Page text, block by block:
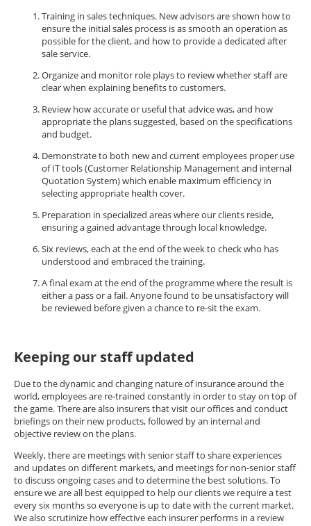
Training in sales techniques. New advisors are shown how to
ensure the initial sales process is as smooth an operation as
possible for the client, and how to provide a dedicated after
sale service.
Organize and monitor role plays to review whether staff are
clear when explaining benefits to customers.
Review how accurate or useful that advice was, and how
appropriate the plans suggested, based on the specifications
and budget.
Demonstrate to both new and current employees proper use
of IT tools (Customer Relationship Management and internal
Quotation System) which enable maximum efficiency in
selecting appropriate health cover.
Preparation in specialized areas where our clients reside,
ensuring a gained advantage through local knowledge.
Six reviews, each at the end of the week to check who has
understood and embraced the training.
A final exam at the end of the programme where the result is
either a pass or a fail. Anyone found to be unsatisfactory will
be reviewed before given a chance to re-sit the exam.
Keeping our staff updated
Due to the dynamic and changing nature of insurance around the
world, employees are re-trained constantly in order to stay on top of
the game. There are also insurers that visit our offices and conduct
briefings on their new products, followed by an internal and
objective review on the plans.
Weekly, there are meetings with senior staff to share experiences
and updates on different markets, and meetings for non-senior staff
to discuss ongoing cases and to determine the best solutions. To
ensure we are all best equipped to help our clients we require a test
every six months so everyone is up to date with the current market.
We also scrutinize how effective each insurer performs in a review